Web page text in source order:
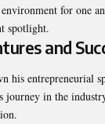
for one
spotlight.
and
his entrepreneurial
journey in the